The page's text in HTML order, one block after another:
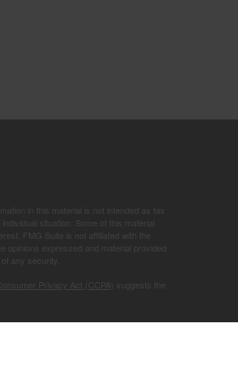
in this material is not intended as tax
situation. Some of this material
FMG Suite is not affiliated with the
expressed and material provided
any security.
Privacy Act (CCPA)
suggests the